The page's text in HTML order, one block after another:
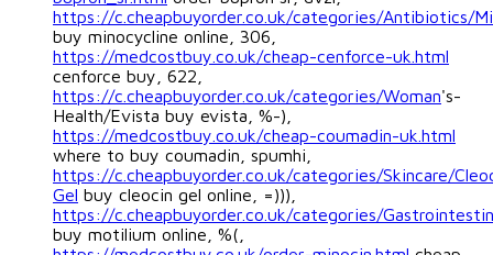
https://c.cheapbuyorder.co.uk/categories/Antibiotics/
buy minocycline online, 306,
https://medcostbuy.co.uk/cheap-cenforce-uk.html
cenforce buy, 622,
https://c.cheapbuyorder.co.uk/categories/Woman's-
Health/Evista buy evista, %-),
https://medcostbuy.co.uk/cheap-coumadin-uk.html
where to buy coumadin, spumhi,
https://c.cheapbuyorder.co.uk/categories/Skincare/
Gel buy cleocin gel online, =))),
https://c.cheapbuyorder.co.uk/categories/
buy motilium online, %(,